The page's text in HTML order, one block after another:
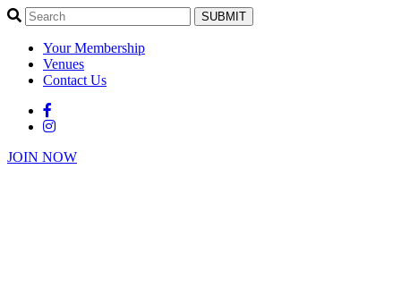
SUBMIT
Your Membership
Venues
Contact Us
JOIN NOW